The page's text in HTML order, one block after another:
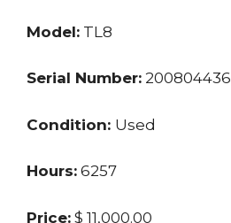
Model: TL8
Serial Number: 200804436
Condition: Used
Hours: 6257
Price: $ 11,000.00